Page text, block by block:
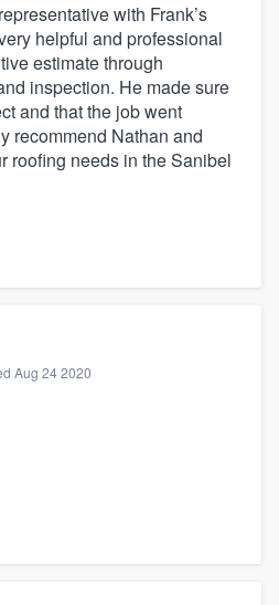
with Frank’s
helpful and professional
estimate through
inspection. He made sure
and that the job went
recommend Nathan and
roofing needs in the Sanibel
Aug 24 2020